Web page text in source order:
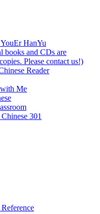
HanYu
and CDs are
Please contact us!)
Reader
Me
301